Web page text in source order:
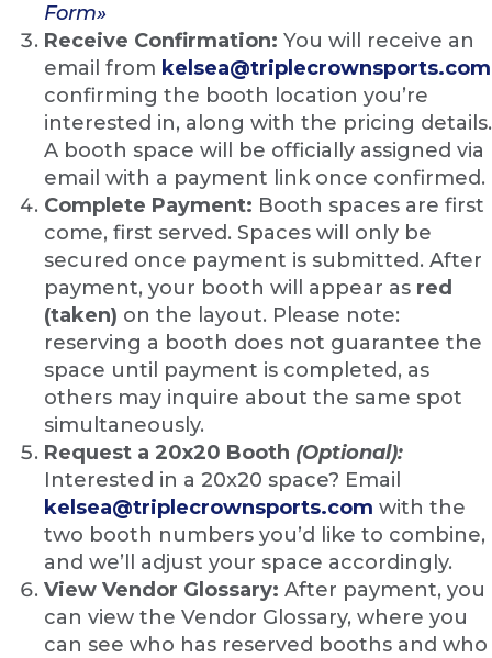
Form»
Receive Confirmation: You will receive an
email from kelsea@triplecrownsports.com
confirming the booth location you’re
interested in, along with the pricing details.
A booth space will be officially assigned via
email with a payment link once confirmed.
Complete Payment: Booth spaces are first
come, first served. Spaces will only be
secured once payment is submitted. After
payment, your booth will appear as red
(taken) on the layout. Please note:
reserving a booth does not guarantee the
space until payment is completed, as
others may inquire about the same spot
simultaneously.
Request a 20x20 Booth (Optional):
Interested in a 20x20 space? Email
kelsea@triplecrownsports.com with the
two booth numbers you’d like to combine,
and we’ll adjust your space accordingly.
View Vendor Glossary: After payment, you
can view the Vendor Glossary, where you
can see who has reserved booths and who